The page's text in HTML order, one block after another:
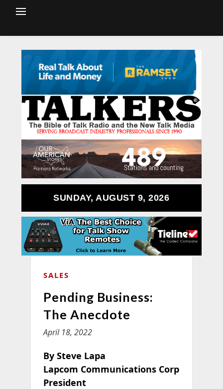
SUNDAY, AUGUST 9, 2026
SALES
Pending Business:
The Anecdote
April 18, 2022
By Steve Lapa
Lapcom Communications Corp
President